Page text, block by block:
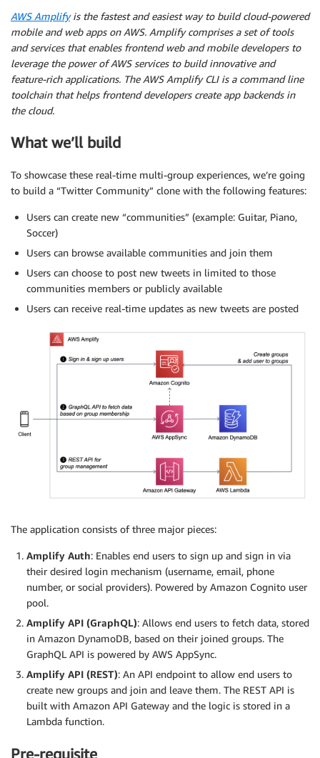
AWS Amplifyis the fastest and easiest way to build cloud-powered
mobile and web apps on AWS. Amplify comprises a set of tools
and services that enables frontend web and mobile developers to
leverage the power of AWS services to build innovative and
feature-rich applications. The AWS Amplify CLI is a command line
toolchain that helps frontend developers create app backends in
the cloud.
What we’ll build
To showcase these real-time multi-group experiences, we’re going
to build a “Twitter Community” clone with the following features:
Users can create new “communities” (example: Guitar, Piano,
Soccer)
Users can browse available communities and join them
Users can choose to post new tweets in limited to those
communities members or publicly available
Users can receive real-time updates as new tweets are posted
The application consists of three major pieces:
Amplify Auth: Enables end users to sign up and sign in via
their desired login mechanism (username, email, phone
number, or social providers). Powered by Amazon Cognito user
pool.
Amplify API (GraphQL): Allows end users to fetch data, stored
in Amazon DynamoDB, based on their joined groups. The
GraphQL API is powered by AWS AppSync.
Amplify API (REST): An API endpoint to allow end users to
create new groups and join and leave them. The REST API is
built with Amazon API Gateway and the logic is stored in a
Lambda function.
Pre-requisite